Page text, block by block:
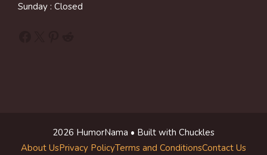
Sunday : Closed
2026 HumorNama • Built with Chuckles
About UsPrivacy PolicyTerms and ConditionsContact Us